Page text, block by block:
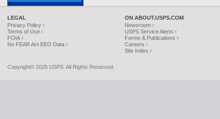
LEGAL
Privacy Policy ›
Terms of Use ›
FOIA ›
No FEAR Act EEO Data ›
ON ABOUT.USPS.COM
Newsroom ›
USPS Service Alerts ›
Forms & Publications ›
Careers ›
Site Index ›
Copyright© 2025 USPS. All Rights Reserved.